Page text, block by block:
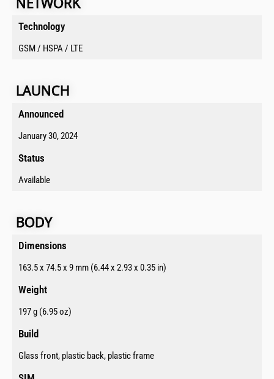
Technology
GSM / HSPA / LTE
LAUNCH
Announced​
January 30, 2024
Status​
Available
BODY​
Dimensions​
163.5 x 74.5 x 9 mm (6.44 x 2.93 x 0.35 in)
Weight
197 g (6.95 oz)
Build​
Glass front, plastic back, plastic frame